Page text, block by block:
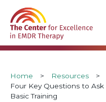
main
navigation
Breadcrumb
Home Resources
Four Key Questions to
Basic Training